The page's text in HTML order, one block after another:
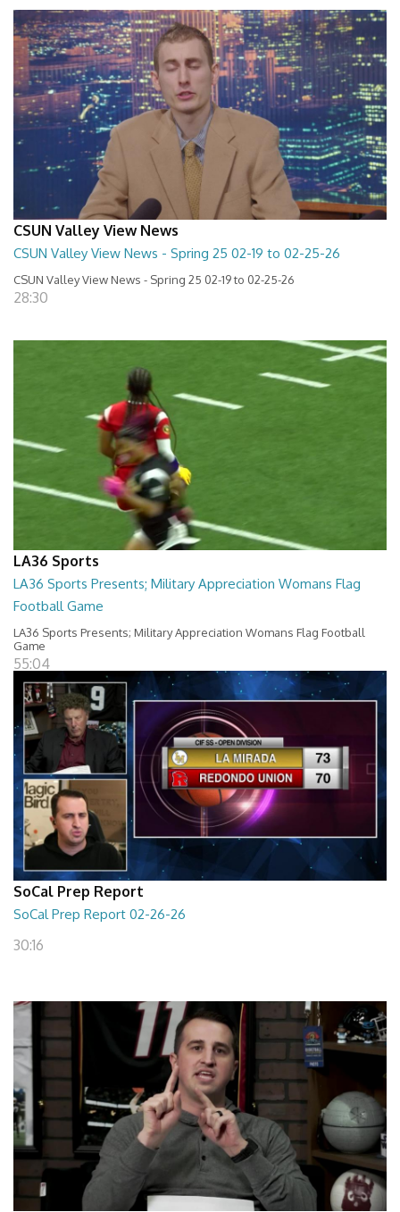
CSUN Valley View News
CSUN Valley View News - Spring 25 02-19 to 02-25-26
CSUN Valley View News - Spring 25 02-19 to 02-25-26
28:30
LA36 Sports
LA36 Sports Presents; Military Appreciation Womans Flag
Football Game
LA36 Sports Presents; Military Appreciation Womans Flag Football
Game
55:04
SoCal Prep Report
SoCal Prep Report 02-26-26
30:16